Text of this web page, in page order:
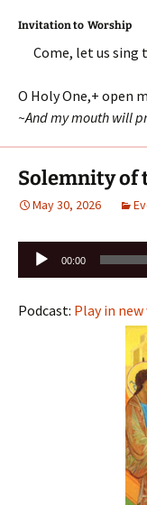
Invitation to Worship
Come, let us sing
O Holy One,+ open
~And my mouth will
Solemnity of
May 30, 2026
Audio
00:00
Podcast: Play in